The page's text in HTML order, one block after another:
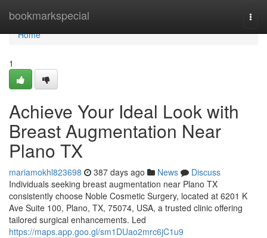
bookmarkspecial
Home
Home
1
Achieve Your Ideal Look with
Breast Augmentation Near
Plano TX
mariamokhl823698 387 days ago News
Discuss
Individuals seeking breast augmentation near Plano TX
consistently choose Noble Cosmetic Surgery, located at 6201 K
Ave Suite 100, Plano, TX, 75074, USA, a trusted clinic offering
tailored surgical enhancements. Led
https://maps.app.goo.gl/sm1DUao2mrc6jC1u9